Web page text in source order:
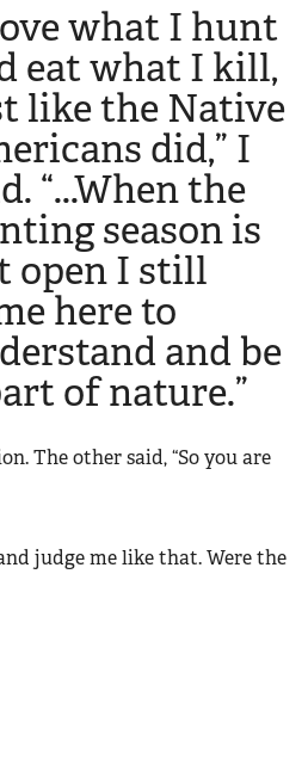
what I hunt
eat what I kill,
like the Native
did,” I
“...When the
season is
open I still
here to
and be
of nature.”
The other said, “So you are
judge me like that. Were the